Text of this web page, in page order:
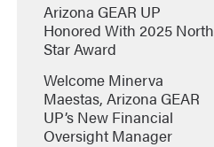
Arizona GEAR UP
Honored With 2025 North
Star Award
Welcome Minerva
Maestas, Arizona GEAR
UP’s New Financial
Oversight Manager